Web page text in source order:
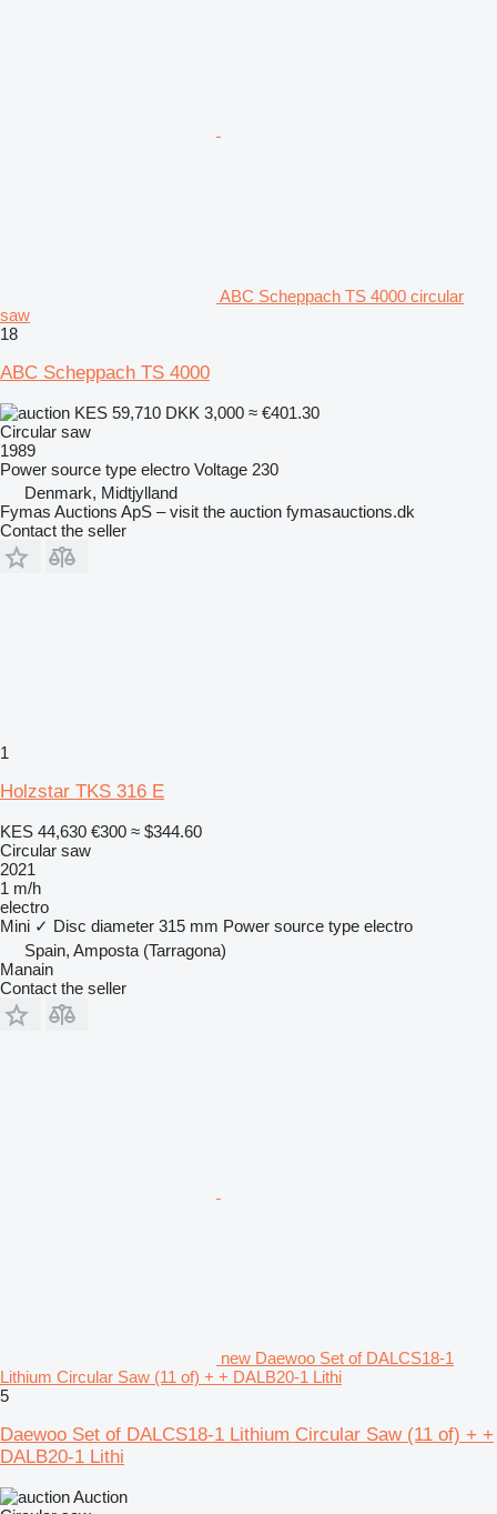
ABC Scheppach TS 4000 circular
saw
18
ABC Scheppach TS 4000
KES 59,710 DKK 3,000 ≈ €401.30
Circular saw
1989
Power source type electro Voltage 230
Denmark, Midtjylland
Fymas Auctions ApS – visit the auction fymasauctions.dk
Contact the seller
1
Holzstar TKS 316 E
KES 44,630 €300 ≈ $344.60
Circular saw
2021
1 m/h
electro
Mini ✓ Disc diameter 315 mm Power source type electro
Spain, Amposta (Tarragona)
Manain
Contact the seller
new Daewoo Set of DALCS18-1
Lithium Circular Saw (11 of) + + DALB20-1 Lithi
5
Daewoo Set of DALCS18-1 Lithium Circular Saw (11 of) + +
DALB20-1 Lithi
Auction